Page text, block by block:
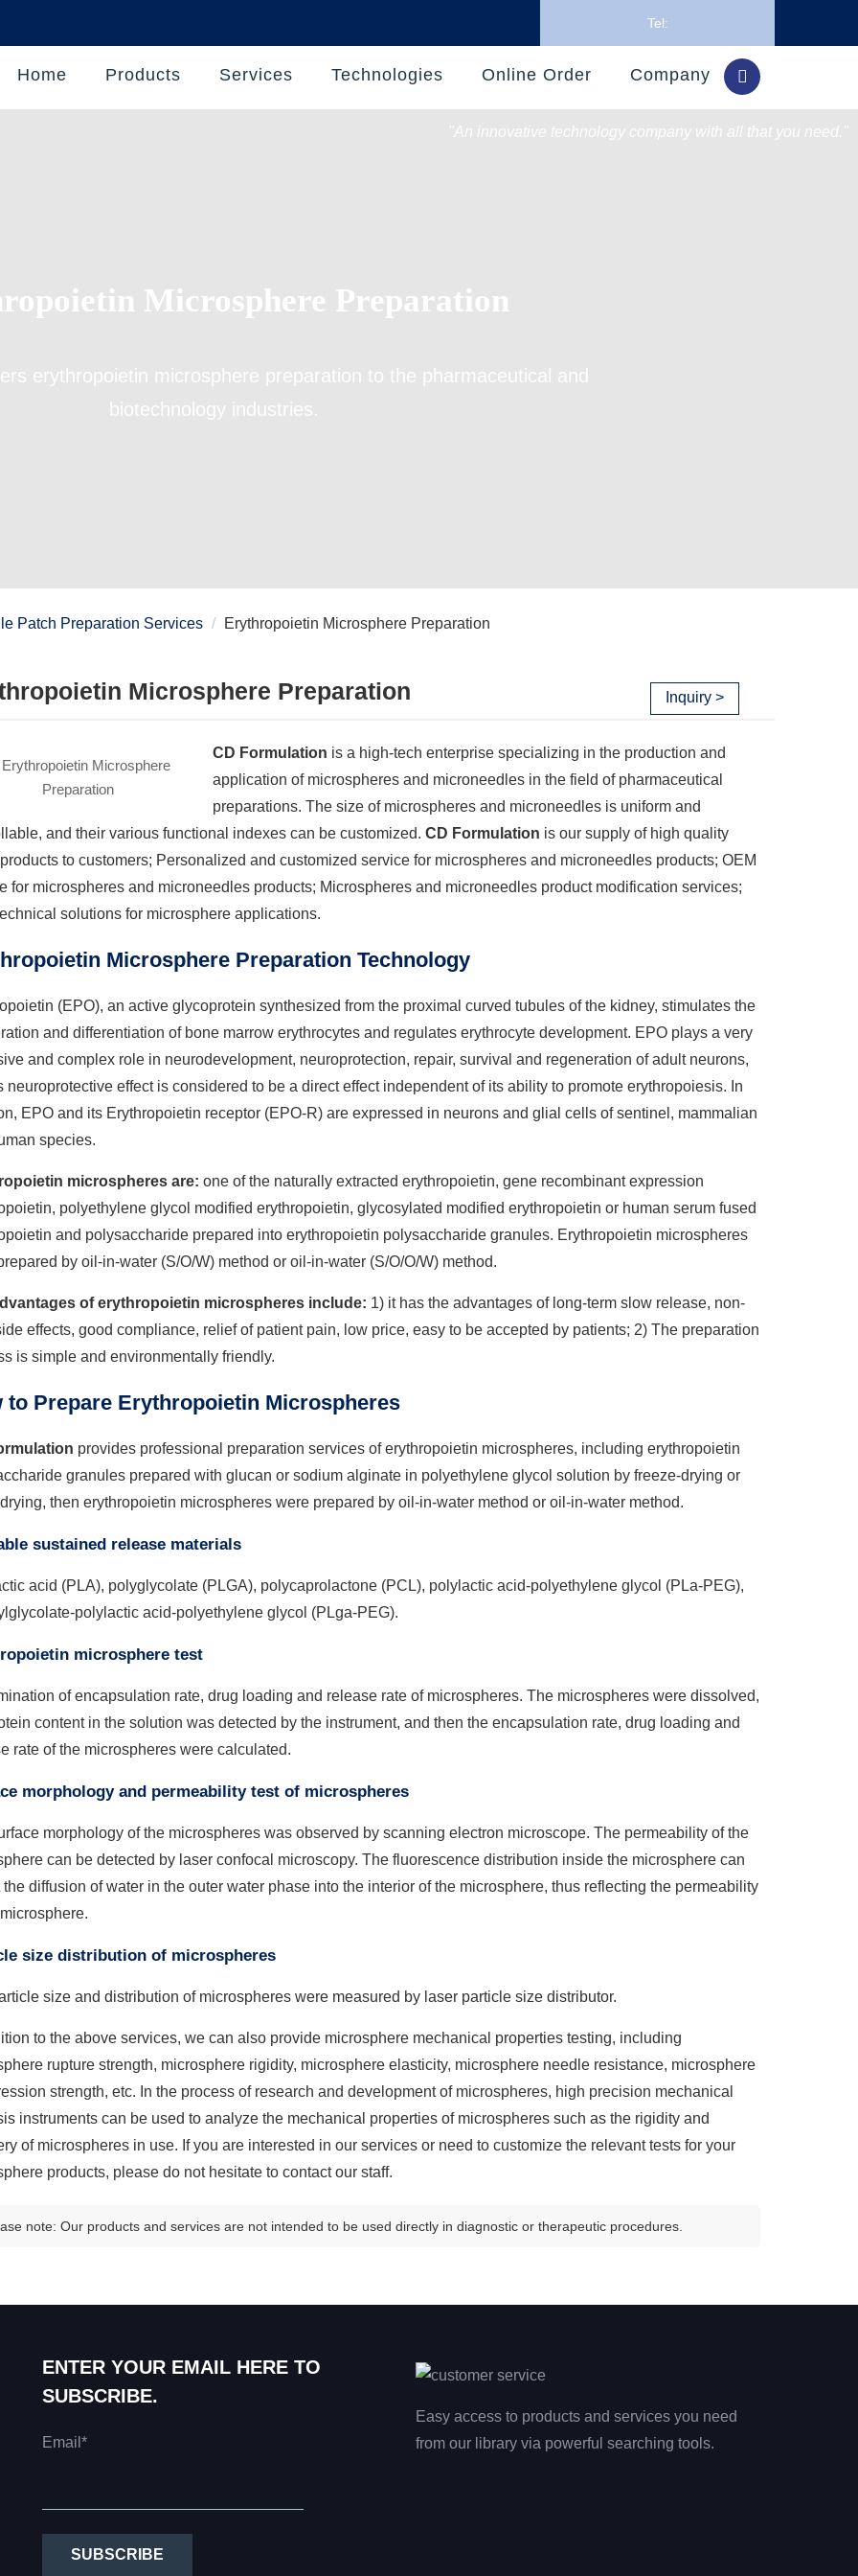
Tel:
Home Products Services Technologies Online Order Company
Microsphere Preparation
erythropoietin microsphere preparation to the pharmaceutical and
biotechnology industries.
"An innovative technology company with all that you need."
Patch Preparation Services Erythropoietin Microsphere Preparation
Microsphere Preparation Inquiry >
CD Formulation is a high-tech enterprise specializing in the production and
application of microspheres and microneedles in the field of pharmaceutical
preparations. The size of microspheres and microneedles is uniform and
and their various functional indexes can be customized. CD Formulation is our supply of high quality
to customers; Personalized and customized service for microspheres and microneedles products; OEM
for microspheres and microneedles products; Microspheres and microneedles product modification services;
solutions for microsphere applications.
Microsphere Preparation Technology
(EPO), an active glycoprotein synthesized from the proximal curved tubules of the kidney, stimulates the
and differentiation of bone marrow erythrocytes and regulates erythrocyte development. EPO plays a very
and complex role in neurodevelopment, neuroprotection, repair, survival and regeneration of adult neurons,
neuroprotective effect is considered to be a direct effect independent of its ability to promote erythropoiesis. In
EPO and its Erythropoietin receptor (EPO-R) are expressed in neurons and glial cells of sentinel, mammalian
species.
microspheres are: one of the naturally extracted erythropoietin, gene recombinant expression
polyethylene glycol modified erythropoietin, glycosylated modified erythropoietin or human serum fused
and polysaccharide prepared into erythropoietin polysaccharide granules. Erythropoietin microspheres
by oil-in-water (S/O/W) method or oil-in-water (S/O/O/W) method.
of erythropoietin microspheres include: 1) it has the advantages of long-term slow release, non-
effects, good compliance, relief of patient pain, low price, easy to be accepted by patients; 2) The preparation
is simple and environmentally friendly.
to Prepare Erythropoietin Microspheres
provides professional preparation services of erythropoietin microspheres, including erythropoietin
granules prepared with glucan or sodium alginate in polyethylene glycol solution by freeze-drying or
then erythropoietin microspheres were prepared by oil-in-water method or oil-in-water method.
sustained release materials
acid (PLA), polyglycolate (PLGA), polycaprolactone (PCL), polylactic acid-polyethylene glycol (PLa-PEG),
polylactic acid-polyethylene glycol (PLga-PEG).
microsphere test
of encapsulation rate, drug loading and release rate of microspheres. The microspheres were dissolved,
content in the solution was detected by the instrument, and then the encapsulation rate, drug loading and
rate of the microspheres were calculated.
morphology and permeability test of microspheres
morphology of the microspheres was observed by scanning electron microscope. The permeability of the
can be detected by laser confocal microscopy. The fluorescence distribution inside the microsphere can
the diffusion of water in the outer water phase into the interior of the microsphere, thus reflecting the permeability
size distribution of microspheres
size and distribution of microspheres were measured by laser particle size distributor.
to the above services, we can also provide microsphere mechanical properties testing, including
rupture strength, microsphere rigidity, microsphere elasticity, microsphere needle resistance, microsphere
strength, etc. In the process of research and development of microspheres, high precision mechanical
instruments can be used to analyze the mechanical properties of microspheres such as the rigidity and
of microspheres in use. If you are interested in our services or need to customize the relevant tests for your
products, please do not hesitate to contact our staff.
note: Our products and services are not intended to be used directly in diagnostic or therapeutic procedures.
ENTER YOUR EMAIL HERE TO
SUBSCRIBE.
Email*
SUBSCRIBE
Easy access to products and services you need
from our library via powerful searching tools.